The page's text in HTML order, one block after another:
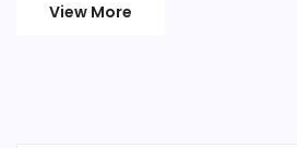
View More